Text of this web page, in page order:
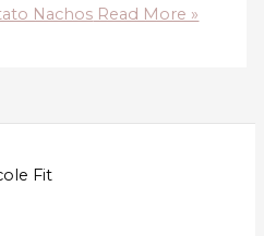
Nachos Read More »
Fit